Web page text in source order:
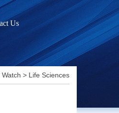
Us
Watch > Life Sciences